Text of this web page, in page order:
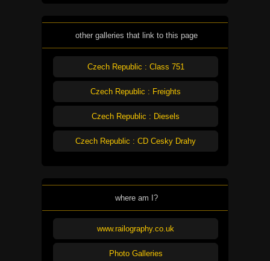
other galleries that link to this page
Czech Republic : Class 751
Czech Republic : Freights
Czech Republic : Diesels
Czech Republic : CD Cesky Drahy
where am I?
www.railography.co.uk
Photo Galleries